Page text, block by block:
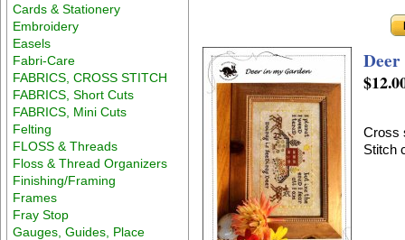
Cards & Stationery
Embroidery
Easels
Fabri-Care
FABRICS, CROSS STITCH
FABRICS, Short Cuts
FABRICS, Mini Cuts
Felting
FLOSS & Threads
Floss & Thread Organizers
Finishing/Framing
Frames
Fray Stop
Gauges, Guides, Place
Cross
Stitch